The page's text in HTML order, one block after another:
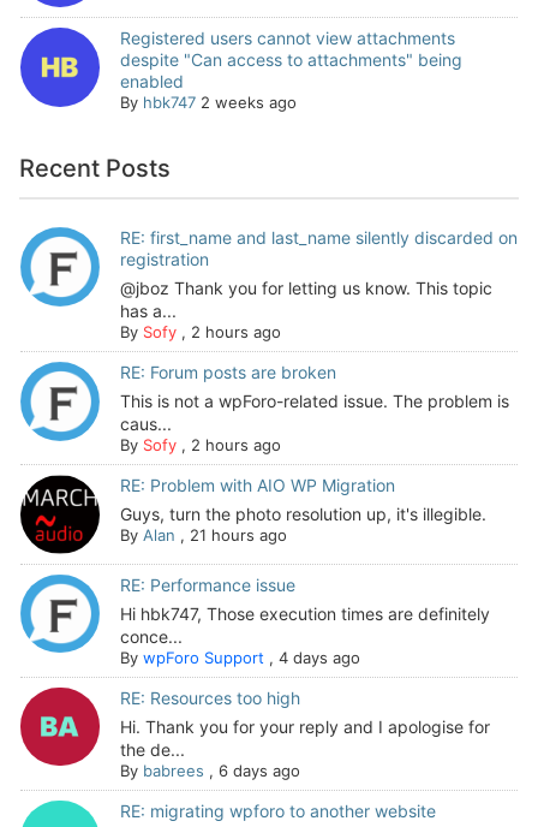
Registered users cannot view attachments
despite "Can access to attachments" being
enabled
By hbk747 2 weeks ago
Recent Posts
RE: first_name and last_name silently discarded on
registration
@jboz Thank you for letting us know. This topic
has a...
By Sofy, 2 hours ago
RE: Forum posts are broken
This is not a wpForo-related issue. The problem is
caus...
By Sofy, 2 hours ago
RE: Problem with AIO WP Migration
Guys, turn the photo resolution up, it's illegible.
By Alan , 21 hours ago
RE: Performance issue
Hi hbk747, Those execution times are definitely
conce...
By wpForo Support , 4 days ago
RE: Resources too high
Hi. Thank you for your reply and I apologise for
the de...
By babrees , 6 days ago
RE: migrating wpforo to another website